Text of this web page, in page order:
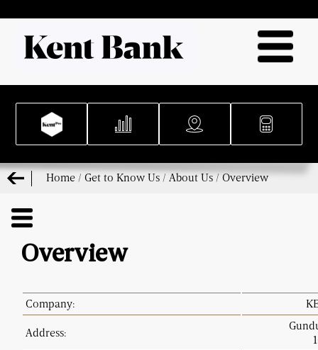
Home / Get to Know Us / About Us / Overview
Overview
Company:
Address: